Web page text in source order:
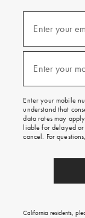
emails
texts
free
on
your
first
order.
Enter your
Enter your
Enter your mobile
understand that
data rates may
liable for delayed or
cancel. For
California residents,